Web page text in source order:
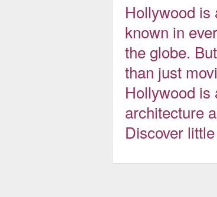
Hollywood is
known in
the globe.
than just
Hollywood is
architecture
Discover